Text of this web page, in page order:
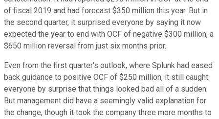
of fiscal 2019 and had forecast $350 million this year. But in
the second quarter, it surprised everyone by saying it now
expected the year to end with OCF of negative $300 million, a
$650 million reversal from just six months prior.
Even from the first quarter's outlook, where Splunk had eased
back guidance to positive OCF of $250 million, it still caught
everyone by surprise that things looked bad all of a sudden.
But management did have a seemingly valid explanation for
the change, though it took the company three more months to